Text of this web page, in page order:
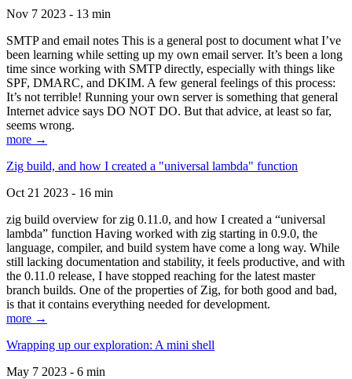
Nov 7 2023 - 13 min
SMTP and email notes This is a general post to document what I’ve
been learning while setting up my own email server. It’s been a long
time since working with SMTP directly, especially with things like
SPF, DMARC, and DKIM. A few general feelings of this process:
It’s not terrible! Running your own server is something that general
Internet advice says DO NOT DO. But that advice, at least so far,
seems wrong.
more →
Zig build, and how I created a "universal lambda" function
Oct 21 2023 - 16 min
zig build overview for zig 0.11.0, and how I created a “universal
lambda” function Having worked with zig starting in 0.9.0, the
language, compiler, and build system have come a long way. While
still lacking documentation and stability, it feels productive, and with
the 0.11.0 release, I have stopped reaching for the latest master
branch builds. One of the properties of Zig, for both good and bad,
is that it contains everything needed for development.
more →
Wrapping up our exploration: A mini shell
May 7 2023 - 6 min